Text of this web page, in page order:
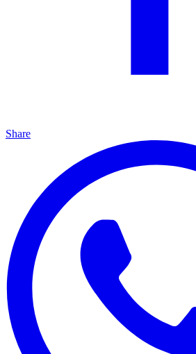
Share